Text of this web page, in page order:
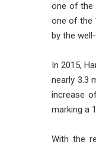
one of the
one of the
by the
In 2015,
nearly 3.3
increase
marking a
With the